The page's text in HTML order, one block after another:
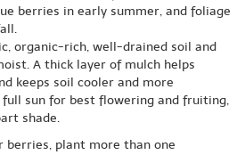
berries in early summer, and foliage
organic-rich, well-drained soil and
A thick layer of mulch helps
keeps soil cooler and more
sun for best flowering and fruiting,
shade.
berries, plant more than one